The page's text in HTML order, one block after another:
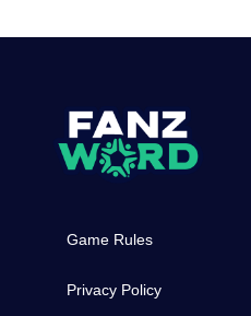
Game Rules
Privacy Policy